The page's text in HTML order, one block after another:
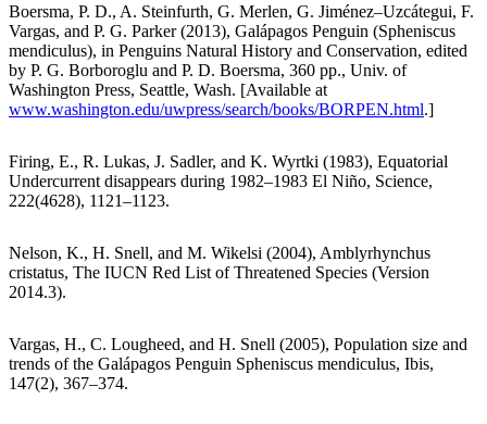
Boersma, P. D., A. Steinfurth, G. Merlen, G. Jiménez–Uzcátegui, F.
Vargas, and P. G. Parker (2013), Galápagos Penguin (Spheniscus
mendiculus), in Penguins Natural History and Conservation, edited
by P. G. Borboroglu and P. D. Boersma, 360 pp., Univ. of
Washington Press, Seattle, Wash. [Available at
www.washington.edu/uwpress/search/books/BORPEN.html.]
Firing, E., R. Lukas, J. Sadler, and K. Wyrtki (1983), Equatorial
Undercurrent disappears during 1982–1983 El Niño, Science,
222(4628), 1121–1123.
Nelson, K., H. Snell, and M. Wikelsi (2004), Amblyrhynchus
cristatus, The IUCN Red List of Threatened Species (Version
2014.3).
Vargas, H., C. Lougheed, and H. Snell (2005), Population size and
trends of the Galápagos Penguin Spheniscus mendiculus, Ibis,
147(2), 367–374.